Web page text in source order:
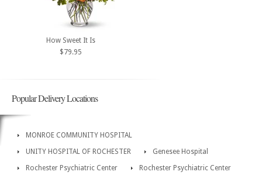
How Sweet It Is
$79.95
Popular Delivery Locations
MONROE COMMUNITY HOSPITAL
UNITY HOSPITAL OF ROCHESTER
Genesee Hospital
Rochester Psychiatric Center
Rochester Psychiatric Center